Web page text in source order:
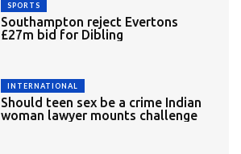
SPORTS
Southampton reject Evertons
£27m bid for Dibling
INTERNATIONAL
Should teen sex be a crime Indian
woman lawyer mounts challenge